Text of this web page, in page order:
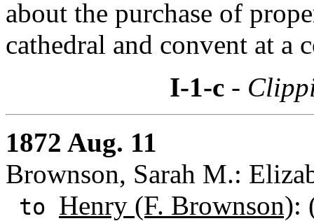
about the purchase of
cathedral and convent at a
I-1-c -
1872 Aug. 11
Brownson, Sarah M.:
to Henry (F. Brownson):